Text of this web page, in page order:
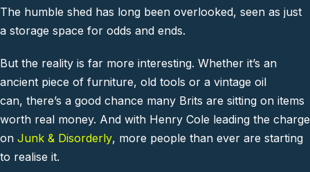
The humble shed has long been overlooked, seen as just
a storage space for odds and ends.
But the reality is far more interesting. Whether it’s an
ancient piece of furniture, old tools or a vintage oil
can, there’s a good chance many Brits are sitting on items
worth real money. And with Henry Cole leading the charge
on Junk & Disorderly, more people than ever are starting
to realise it.